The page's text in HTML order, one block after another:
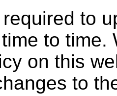
to
to
on this
to